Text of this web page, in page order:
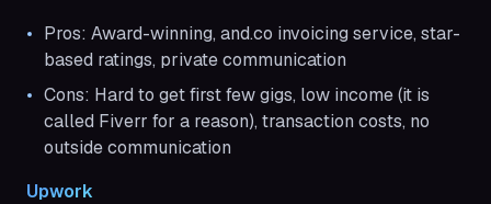
Pros: Award-winning, and.co invoicing service, star-
based ratings, private communication
Cons: Hard to get first few gigs, low income (it is
called Fiverr for a reason), transaction costs, no
outside communication
Upwork